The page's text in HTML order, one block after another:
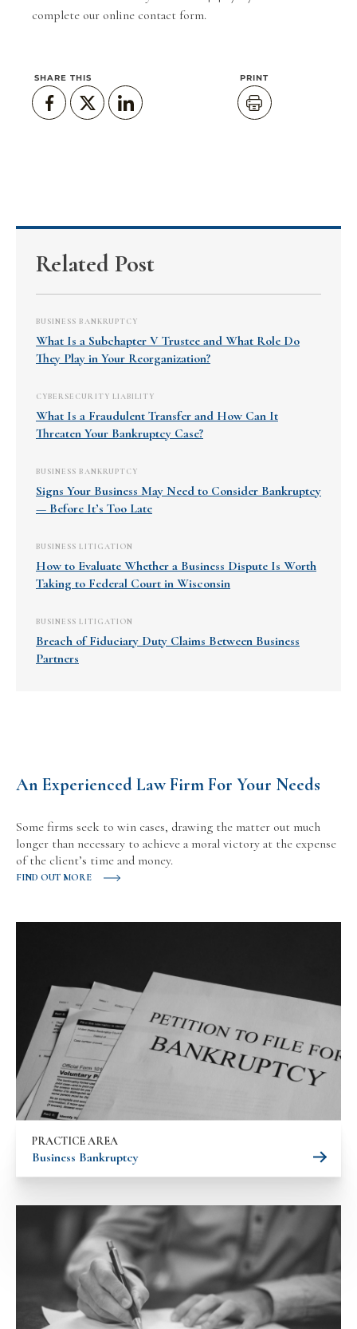
complete our online contact form.
SHARE THIS PRINT
Related Post
BUSINESS BANKRUPTCY
What Is a Subchapter V Trustee and What Role Do
They Play in Your Reorganization?
CYBERSECURITY LIABILITY
What Is a Fraudulent Transfer and How Can It
Threaten Your Bankruptcy Case?
BUSINESS BANKRUPTCY
Signs Your Business May Need to Consider Bankruptcy
— Before It’s Too Late
BUSINESS LITIGATION
How to Evaluate Whether a Business Dispute Is Worth
Taking to Federal Court in Wisconsin
BUSINESS LITIGATION
Breach of Fiduciary Duty Claims Between Business
Partners
An Experienced Law Firm For Your Needs
Some firms seek to win cases, drawing the matter out much
longer than necessary to achieve a moral victory at the expense
of the client’s time and money.
FIND OUT MORE
PRACTICE AREA
Business Bankruptcy